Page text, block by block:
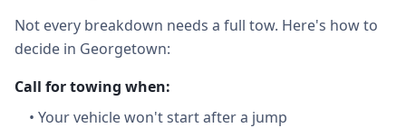
Not every breakdown needs a full tow. Here's how to
decide in Georgetown:
Call for towing when:
• Your vehicle won't start after a jump